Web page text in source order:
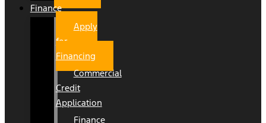
Finance
Apply
for
Financing
Commercial
Credit
Application
Finance